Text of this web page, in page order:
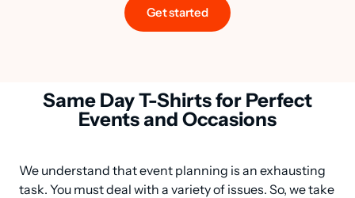
Get started
Same Day T-Shirts for Perfect
Events and Occasions
We understand that event planning is an exhausting
task. You must deal with a variety of issues. So, we take